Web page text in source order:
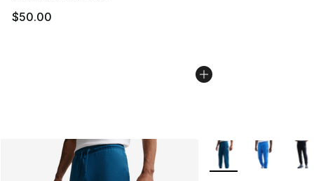
$50.00
More Colors